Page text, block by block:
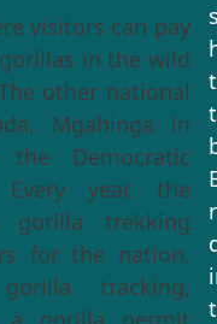
visitors can pay
in the wild
other national
Mgahinga in
Democratic
year, the
gorilla trekking
for the nation.
tracking,